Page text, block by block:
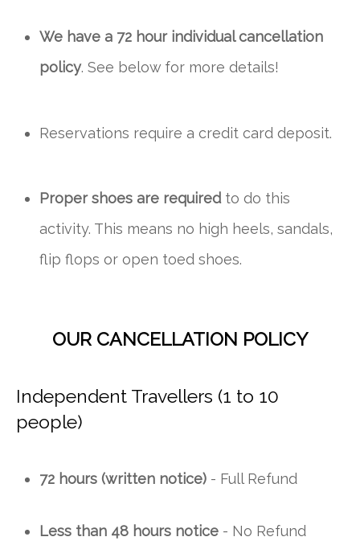
We have a 72 hour individual cancellation
policy. See below for more details!
Reservations require a credit card deposit.
Proper shoes are requiredto do this
activity. This means no high heels, sandals,
flip flops or open toed shoes.
OUR CANCELLATION POLICY
Independent Travellers (1 to 10
people)
72 hours (written notice)- Full Refund
Less than 48 hours notice- No Refund